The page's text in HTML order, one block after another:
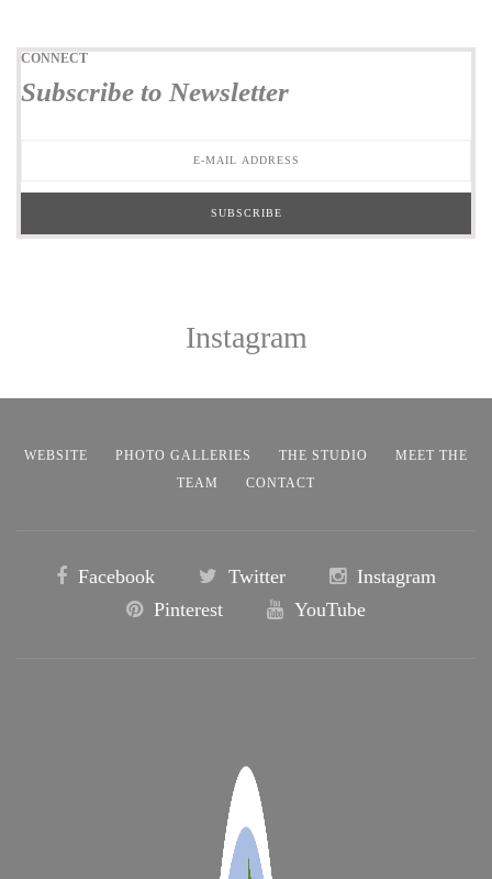
CONNECT
Subscribe to Newsletter
Instagram
WEBSITE PHOTO GALLERIES THE STUDIO
MEET THE
TEAM
CONTACT
Facebook Twitter
Instagram
Pinterest
YouTube